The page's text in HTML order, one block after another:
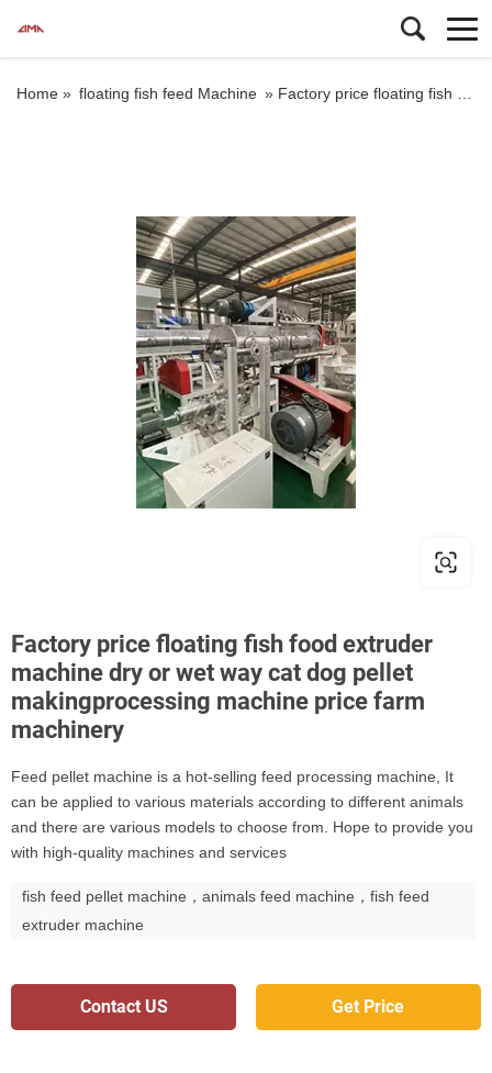
Home » floating fish feed Machine » Factory price floating fish food extruder machine dry or wet way cat dog pellet makingprocessing machine price farm machinery
Factory price floating fish food extruder
machine dry or wet way cat dog pellet
makingprocessing machine price farm
machinery
Feed pellet machine is a hot-selling feed processing machine, It
can be applied to various materials according to different animals
and there are various models to choose from. Hope to provide you
with high-quality machines and services
fish feed pellet machine，animals feed machine，fish feed
extruder machine
Contact US Get Price